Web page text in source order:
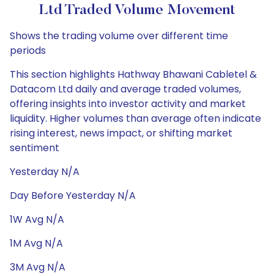
Ltd Traded Volume Movement
Shows the trading volume over different time
periods
This section highlights Hathway Bhawani Cabletel &
Datacom Ltd daily and average traded volumes,
offering insights into investor activity and market
liquidity. Higher volumes than average often indicate
rising interest, news impact, or shifting market
sentiment
Yesterday N/A
Day Before Yesterday N/A
1W Avg N/A
1M Avg N/A
3M Avg N/A